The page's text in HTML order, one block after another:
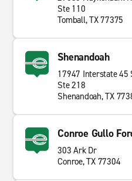
Ste 110
Tomball, TX 77375
Shenandoah
17947 Interstate 45
Ste 218
Shenandoah, TX
Conroe Gullo
303 Ark Dr
Conroe, TX 77304